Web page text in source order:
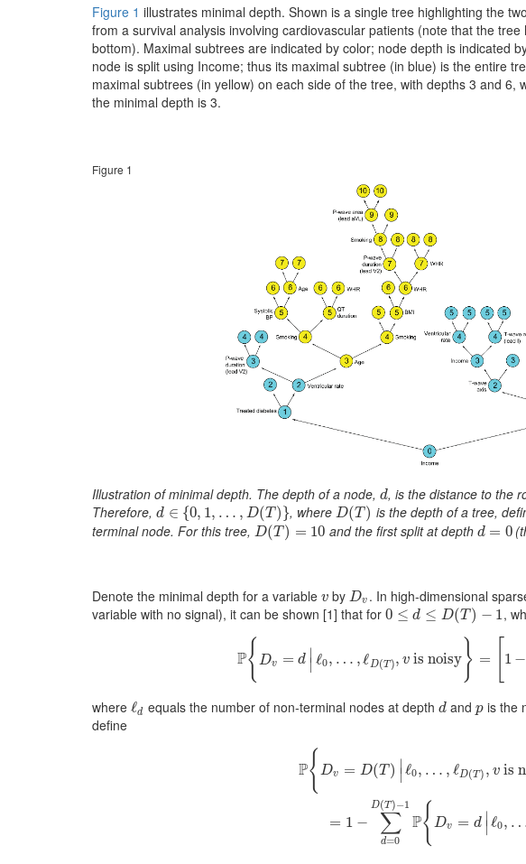
Figure 1 illustrates minimal depth. Shown is a single tree highlighting the
from a survival analysis involving cardiovascular patients (note that the
bottom). Maximal subtrees are indicated by color; node depth is indicated
node is split using Income; thus its maximal subtree (in blue) is the entire
maximal subtrees (in yellow) on each side of the tree, with depths 3 and
the minimal depth is 3.
Figure 1
Illustration of minimal depth. The depth of a node, d
d, is the distance to the
Therefore, d ∈ {0, 1, … , D(T ) }
d∈{ 0,1, …, D ( T ) } , where D(T )
D(T)
is the depth of a tree,
terminal node. For this tree, D(T ) = 10
D(T)=10 and the first split at depth d = 0
d=0
Denote the minimal depth for a variable v
v by Dv
Dv . In high-dimensional
variable with no signal), it can be shown [1] that for 0 ≤ d ≤ D(T ) − 1
0 ≤d≤D (T −1 ,
P{ Dv = d ∣
∣ ℓ0, … ,ℓD(T), v is noisy } = 1 −
P { Dv=d| ℓ 0,…,ℓD( T) ,visnoisy }= 1− 1− 1p
where ℓd
ℓd equals the number of non-terminal nodes at depth d
d andp
p is the
define
P{Dv = D(T ) ∣
∣ ℓ0, … , ℓD(T) , vis
= 1 − ∑
d=0
D(T)−1
P{Dv = d ∣
∣ ℓ0,
Dv ,… ℓ vis noisy